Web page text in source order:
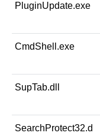
PluginUpdate.exe
CmdShell.exe
SupTab.dll
SearchProtect32.d